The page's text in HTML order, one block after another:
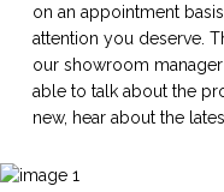
on an appointment
attention you deserve.
our showroom
able to talk about the
new, hear about the